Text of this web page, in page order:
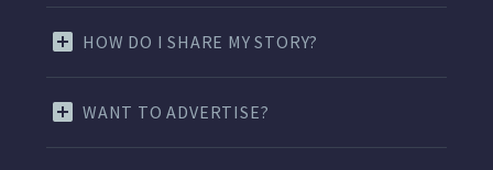
HOW DO I SHARE MY STORY?
WANT TO ADVERTISE?